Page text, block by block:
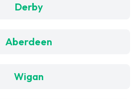
Derby
Aberdeen
Wigan